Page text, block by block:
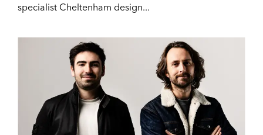
specialist Cheltenham design...